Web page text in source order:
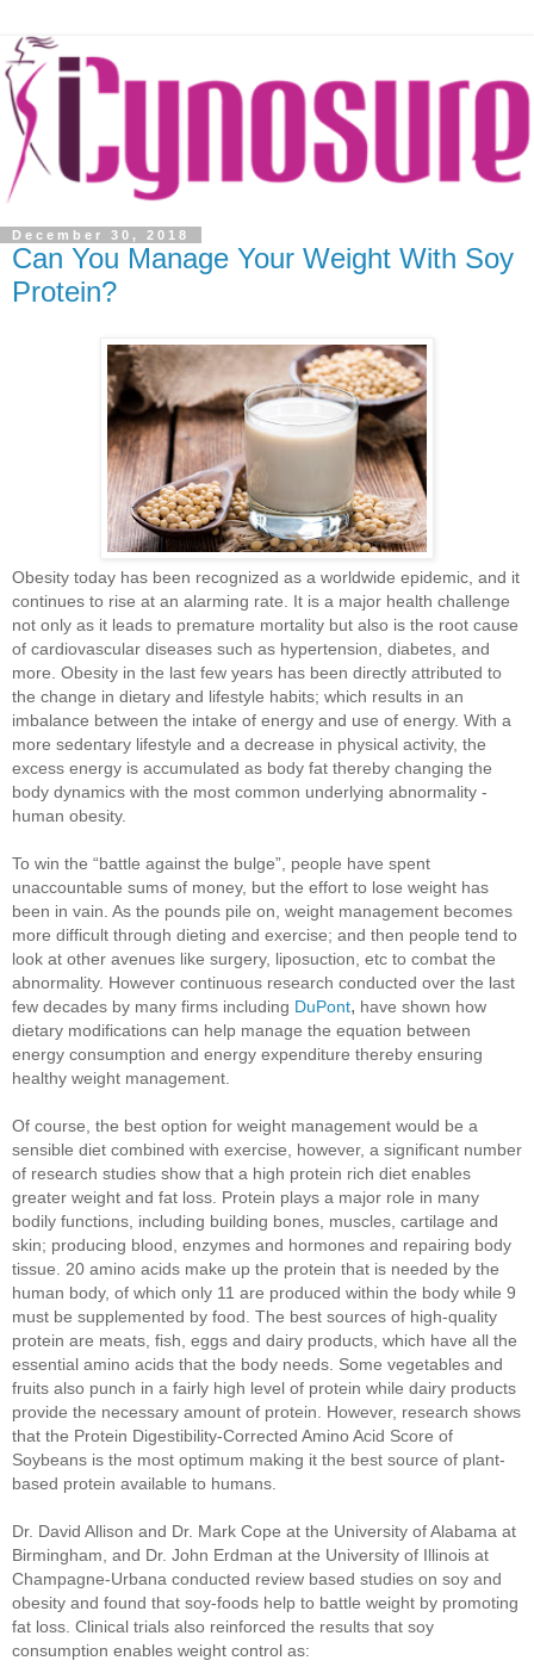
December 30, 2018
Can You Manage Your Weight With Soy
Protein?
Obesity today has been recognized as a worldwide epidemic, and it
continues to rise at an alarming rate. It is a major health challenge
not only as it leads to premature mortality but also is the root cause
of cardiovascular diseases such as hypertension, diabetes, and
more. Obesity in the last few years has been directly attributed to
the change in dietary and lifestyle habits; which results in an
imbalance between the intake of energy and use of energy. With a
more sedentary lifestyle and a decrease in physical activity, the
excess energy is accumulated as body fat thereby changing the
body dynamics with the most common underlying abnormality -
human obesity.
To win the “battle against the bulge”, people have spent
unaccountable sums of money, but the effort to lose weight has
been in vain. As the pounds pile on, weight management becomes
more difficult through dieting and exercise; and then people tend to
look at other avenues like surgery, liposuction, etc to combat the
abnormality. However continuous research conducted over the last
few decades by many firms including DuPont, have shown how
dietary modifications can help manage the equation between
energy consumption and energy expenditure thereby ensuring
healthy weight management.
Of course, the best option for weight management would be a
sensible diet combined with exercise, however, a significant number
of research studies show that a high protein rich diet enables
greater weight and fat loss. Protein plays a major role in many
bodily functions, including building bones, muscles, cartilage and
skin; producing blood, enzymes and hormones and repairing body
tissue. 20 amino acids make up the protein that is needed by the
human body, of which only 11 are produced within the body while 9
must be supplemented by food. The best sources of high-quality
protein are meats, fish, eggs and dairy products, which have all the
essential amino acids that the body needs. Some vegetables and
fruits also punch in a fairly high level of protein while dairy products
provide the necessary amount of protein. However, research shows
that the Protein Digestibility-Corrected Amino Acid Score of
Soybeans is the most optimum making it the best source of plant-
based protein available to humans.
Dr. David Allison and Dr. Mark Cope at the University of Alabama at
Birmingham, and Dr. John Erdman at the University of Illinois at
Champagne-Urbana conducted review based studies on soy and
obesity and found that soy-foods help to battle weight by promoting
fat loss. Clinical trials also reinforced the results that soy
consumption enables weight control as: